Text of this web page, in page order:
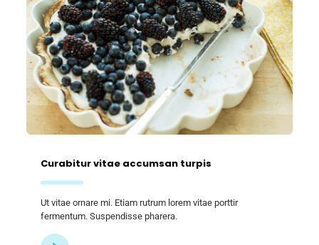
Curabitur vitae accumsan turpis
Ut vitae ornare mi. Etiam rutrum lorem vitae porttir
fermentum. Suspendisse pharera.